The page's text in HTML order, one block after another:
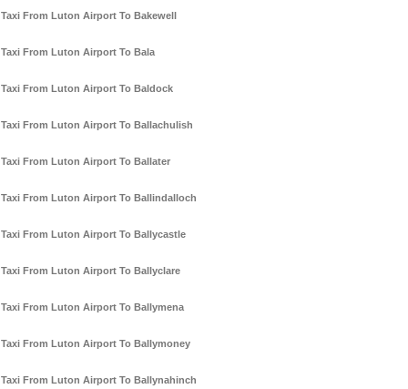
Taxi From Luton Airport To Bakewell
Taxi From Luton Airport To Bala
Taxi From Luton Airport To Baldock
Taxi From Luton Airport To Ballachulish
Taxi From Luton Airport To Ballater
Taxi From Luton Airport To Ballindalloch
Taxi From Luton Airport To Ballycastle
Taxi From Luton Airport To Ballyclare
Taxi From Luton Airport To Ballymena
Taxi From Luton Airport To Ballymoney
Taxi From Luton Airport To Ballynahinch